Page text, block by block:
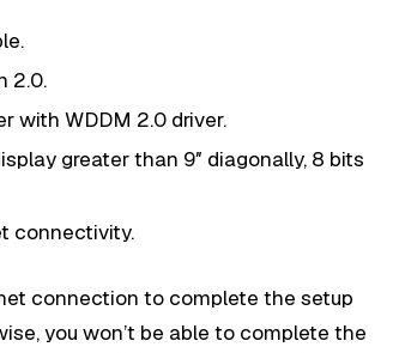
2.0.
with WDDM 2.0 driver.
greater than 9″ diagonally, 8 bits
connectivity.
connection to complete the setup
you won’t be able to complete the